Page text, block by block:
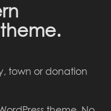
town or donation